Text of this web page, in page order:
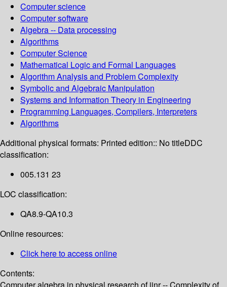
Computer science
Computer software
Algebra -- Data processing
Algorithms
Computer Science
Mathematical Logic and Formal Languages
Algorithm Analysis and Problem Complexity
Symbolic and Algebraic Manipulation
Systems and Information Theory in Engineering
Programming Languages, Compilers, Interpreters
Algorithms
Additional physical formats: Printed edition:: No titleDDC
classification:
005.131 23
LOC classification:
QA8.9-QA10.3
Online resources:
Click here to access online
Contents: